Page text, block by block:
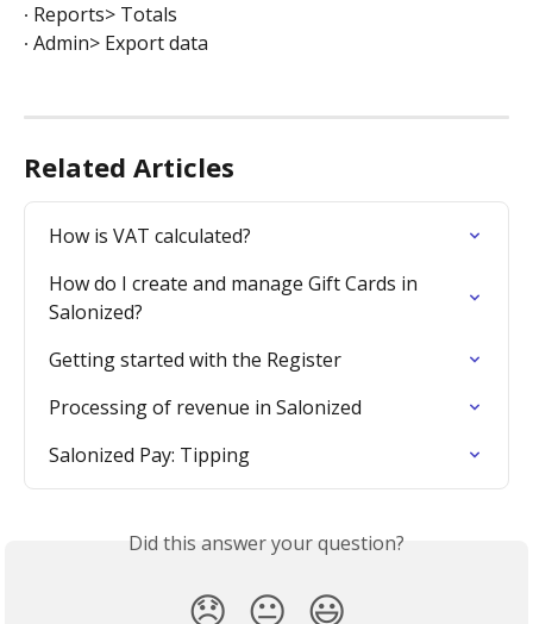
∙ Reports> Totals
∙ Admin> Export data
Related Articles
How is VAT calculated?
How do I create and manage Gift Cards in
Salonized?
Getting started with the Register
Processing of revenue in Salonized
Salonized Pay: Tipping
Did this answer your question?
😞 😐 😃